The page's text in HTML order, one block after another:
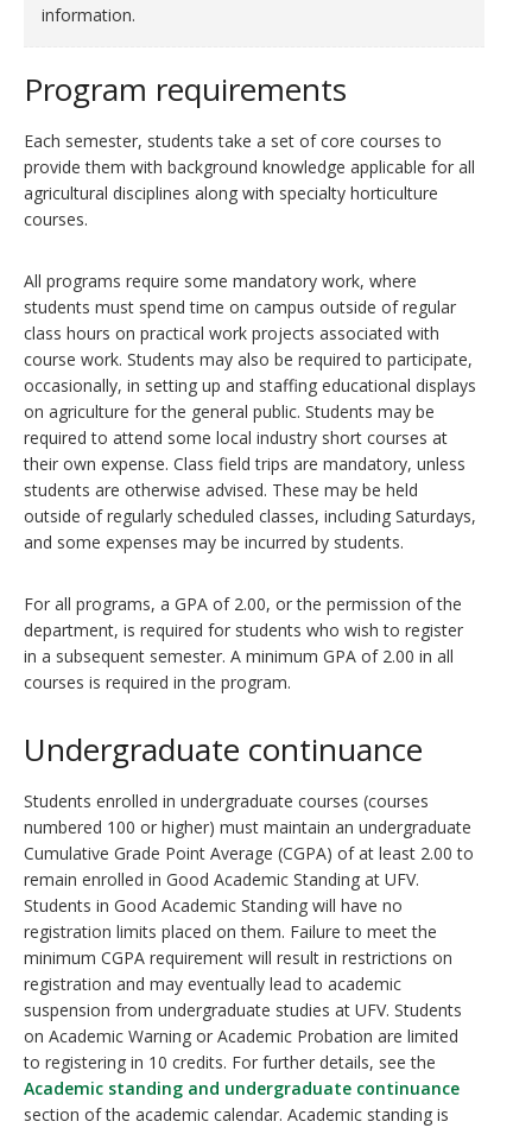
information.
Program requirements
Each semester, students take a set of core courses to
provide them with background knowledge applicable for all
agricultural disciplines along with specialty horticulture
courses.
All programs require some mandatory work, where
students must spend time on campus outside of regular
class hours on practical work projects associated with
course work. Students may also be required to participate,
occasionally, in setting up and staffing educational displays
on agriculture for the general public. Students may be
required to attend some local industry short courses at
their own expense. Class field trips are mandatory, unless
students are otherwise advised. These may be held
outside of regularly scheduled classes, including Saturdays,
and some expenses may be incurred by students.
For all programs, a GPA of 2.00, or the permission of the
department, is required for students who wish to register
in a subsequent semester. A minimum GPA of 2.00 in all
courses is required in the program.
Undergraduate continuance
Students enrolled in undergraduate courses (courses
numbered 100 or higher) must maintain an undergraduate
Cumulative Grade Point Average (CGPA) of at least 2.00 to
remain enrolled in Good Academic Standing at UFV.
Students in Good Academic Standing will have no
registration limits placed on them. Failure to meet the
minimum CGPA requirement will result in restrictions on
registration and may eventually lead to academic
suspension from undergraduate studies at UFV. Students
on Academic Warning or Academic Probation are limited
to registering in 10 credits. For further details, see the
Academic standing and undergraduate continuance
section of the academic calendar. Academic standing is